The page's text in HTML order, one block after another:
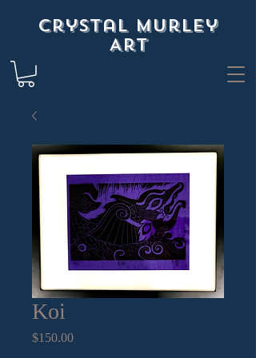
Crystal Murley
Art
Koi
$150.00Price